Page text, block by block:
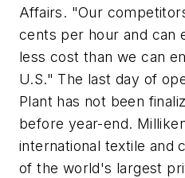
Affairs. "Our
cents per hour and can
less cost than we can
U.S." The last day of
Plant has not been
before year-end.
international textile and
of the world's largest